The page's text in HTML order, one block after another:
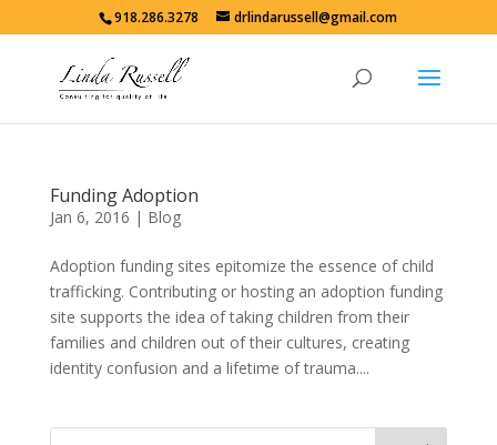
918.286.3278 drlindarussell@gmail.com
Funding Adoption
Jan 6, 2016 | Blog
Adoption funding sites epitomize the essence of child
trafficking. Contributing or hosting an adoption funding
site supports the idea of taking children from their
families and children out of their cultures, creating
identity confusion and a lifetime of trauma....